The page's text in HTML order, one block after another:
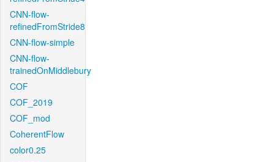
CNN-flow-
refinedFromStride8
CNN-flow-simple
CNN-flow-
trainedOnMiddlebury
COF
COF_2019
COF_mod
CoherentFlow
color0.25